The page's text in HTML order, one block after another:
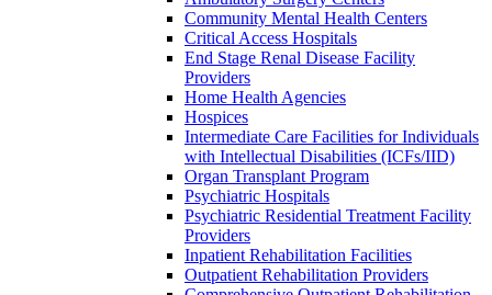
Community Mental Health Centers
Critical Access Hospitals
End Stage Renal Disease Facility
Providers
Home Health Agencies
Hospices
Intermediate Care Facilities for Individuals
with Intellectual Disabilities (ICFs/IID)
Organ Transplant Program
Psychiatric Hospitals
Psychiatric Residential Treatment Facility
Providers
Inpatient Rehabilitation Facilities
Outpatient Rehabilitation Providers